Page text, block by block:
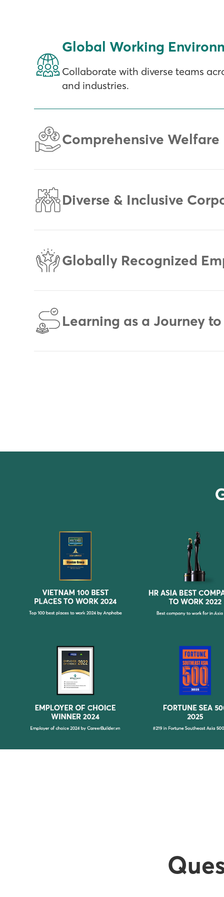
Global Working
Collaborate with diverse teams
and industries.
Comprehensive Welfare
Diverse & Inclusive
Globally Recognized
Learning as a Journey